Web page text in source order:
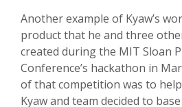
Another example of Kyaw’s
product that he and three
created during the MIT Sloan
Conference’s hackathon in
of that competition was to
Kyaw and team decided to